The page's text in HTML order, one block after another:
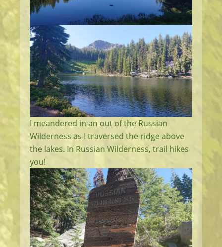
I meandered in an out of the Russian
Wilderness as I traversed the ridge above
the lakes. In Russian Wilderness, trail hikes
you!